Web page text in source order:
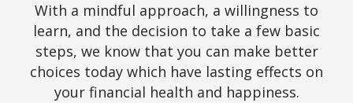
With a mindful approach, a willingness to
learn, and the decision to take a few basic
steps, we know that you can make better
choices today which have lasting effects on
your financial health and happiness.